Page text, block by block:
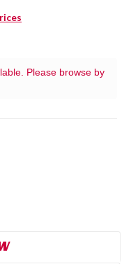
Please browse by